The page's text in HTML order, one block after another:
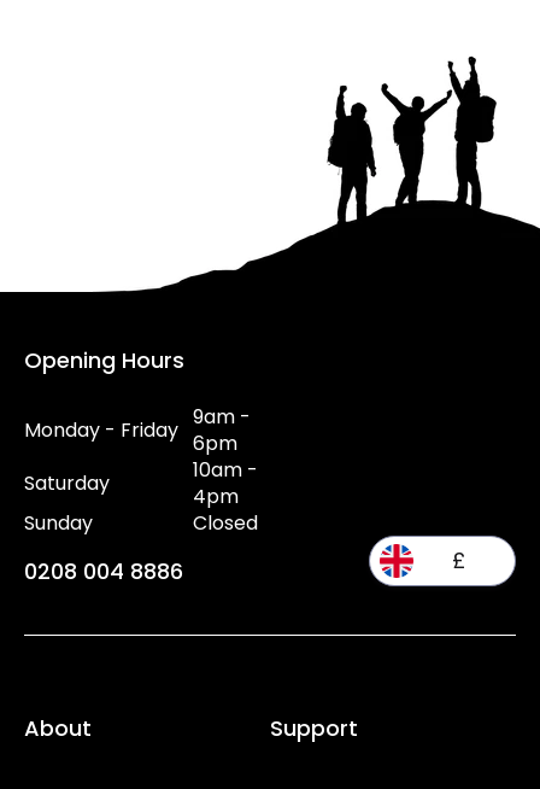
Opening Hours
Monday - Friday 9am -
6pm
Saturday
10am -
4pm
Sunday
Closed
0208 004 8886 £
About Support